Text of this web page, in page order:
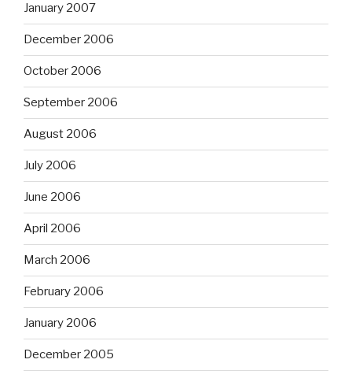
January 2007
December 2006
October 2006
September 2006
August 2006
July 2006
June 2006
April 2006
March 2006
February 2006
January 2006
December 2005